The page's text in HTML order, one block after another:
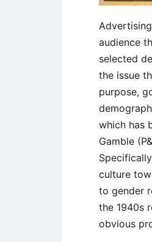
audience
selected
the issue
purpose,
which has
Gamble
culture
to gender
the 1940s
obvious